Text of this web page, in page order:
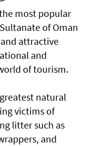
most popular
of Oman
attractive
and
of tourism.
natural
victims of
litter such as
and